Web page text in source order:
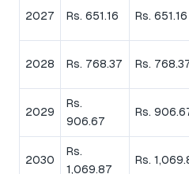
2027 Rs. 651.16 Rs. 651.16
2028 Rs. 768.37 Rs.
2029
Rs.
906.67
Rs.
2030
Rs.
1,069.87
Rs.